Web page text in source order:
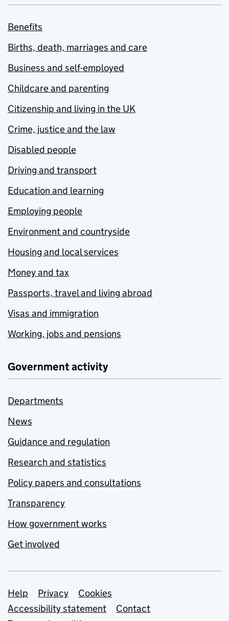
Benefits
Births, death, marriages and care
Business and self-employed
Childcare and parenting
Citizenship and living in the UK
Crime, justice and the law
Disabled people
Driving and transport
Education and learning
Employing people
Environment and countryside
Housing and local services
Money and tax
Passports, travel and living abroad
Visas and immigration
Working, jobs and pensions
Government activity
Departments
News
Guidance and regulation
Research and statistics
Policy papers and consultations
Transparency
How government works
Get involved
Support links
Help Privacy
Cookies
Accessibility statement
Contact